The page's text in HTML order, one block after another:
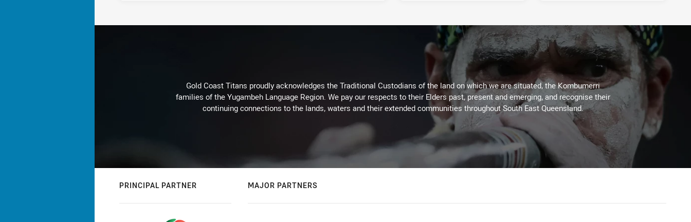
Gold Coast Titans proudly acknowledges the Traditional Custodians of the land on which we are situated, the Kombumerri
families of the Yugambeh Language Region. We pay our respects to their Elders past, present and emerging, and recognise their
continuing connections to the lands, waters and their extended communities throughout South East Queensland.
PRINCIPAL PARTNER MAJOR PARTNERS